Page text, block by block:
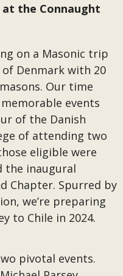
the Connaught
on a Masonic trip
Denmark with 20
Our time
events
of the Danish
of attending two
eligible were
inaugural
Chapter. Spurred by
we’re preparing
to Chile in 2024.
pivotal events.